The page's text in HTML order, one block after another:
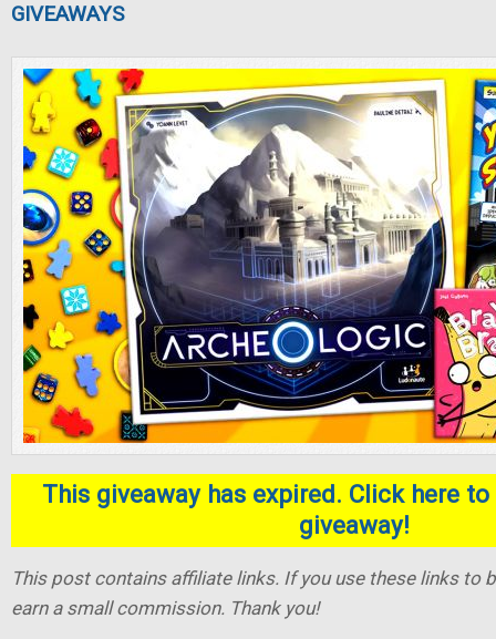
GIVEAWAYS
This giveaway has expired. Click here
giveaway!
This post contains affiliate links. If you use these links to
earn a small commission. Thank you!